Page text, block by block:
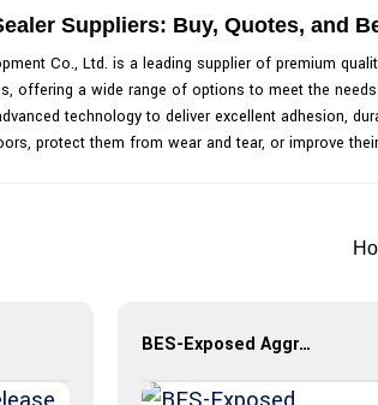
Suppliers: Buy, Quotes, and
Co., Ltd. is a leading supplier of premium
offering a wide range of options to meet the
technology to deliver excellent adhesion,
protect them from wear and tear, or improve
BES-Exposed Aggregate Materials